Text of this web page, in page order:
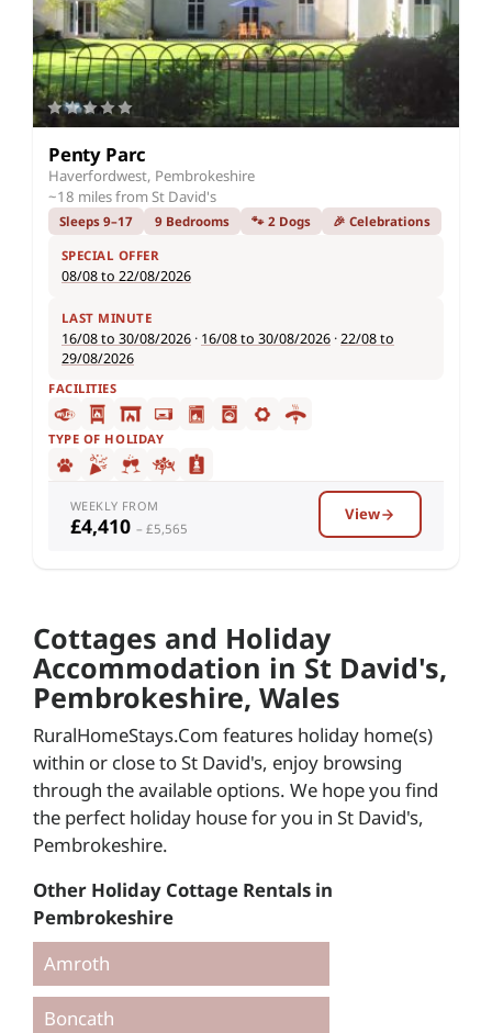
Penty Parc
Haverfordwest, Pembrokeshire
~18 miles from St David's
Sleeps 9–17 9 Bedrooms 🐾 2 Dogs 🎉 Celebrations
SPECIAL OFFER
08/08 to 22/08/2026
LAST MINUTE
16/08 to 30/08/2026 · 16/08 to 30/08/2026 ·22/08 to
29/08/2026
FACILITIES
TYPE OF HOLIDAY
WEEKLY FROM
£4,410 – £5,565
View
Cottages and Holiday
Accommodation in St David's,
Pembrokeshire, Wales
RuralHomeStays.Com features holiday home(s)
within or close to St David's, enjoy browsing
through the available options. We hope you find
the perfect holiday house for you in St David's,
Pembrokeshire.
Other Holiday Cottage Rentals in
Pembrokeshire
Amroth
Boncath